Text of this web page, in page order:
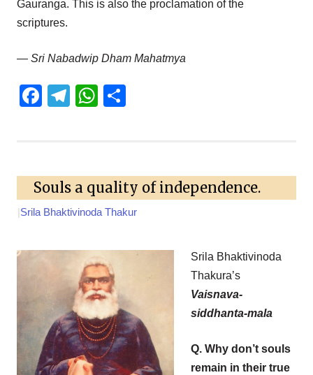
Gauranga. This is also the proclamation of the
scriptures.
— Sri Nabadwip Dham Mahatmya
Facebook
Telegram
WhatsApp
Souls a quality of independence.
|Srila Bhaktivinoda Thakur
Srila Bhaktivinoda
Thakura’s
Vaisnava-
siddhanta-mala
Q. Why don’t souls
remain in their true